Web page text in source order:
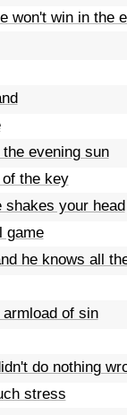
won't win in the
evening sun
the key
your head
game
he knows all
of sin
do nothing
stress